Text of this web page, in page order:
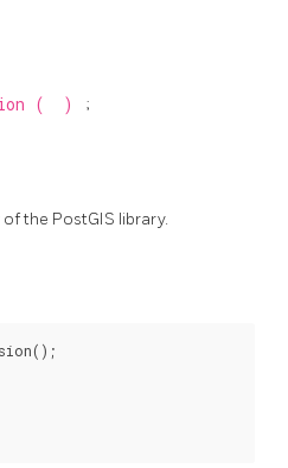
( ) ;
the PostGIS library.